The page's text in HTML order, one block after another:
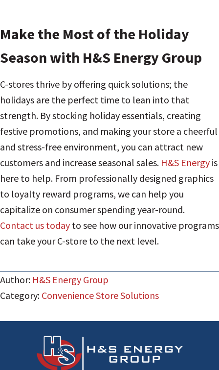
Make the Most of the Holiday
Season with H&S Energy Group
C-stores thrive by offering quick solutions; the
holidays are the perfect time to lean into that
strength. By stocking holiday essentials, creating
festive promotions, and making your store a cheerful
and stress-free environment, you can attract new
customers and increase seasonal sales. H&S Energy is
here to help. From professionally designed graphics
to loyalty reward programs, we can help you
capitalize on consumer spending year-round.
Contact us today to see how our innovative programs
can take your C-store to the next level.
Author: H&S Energy Group
Category: Convenience Store Solutions